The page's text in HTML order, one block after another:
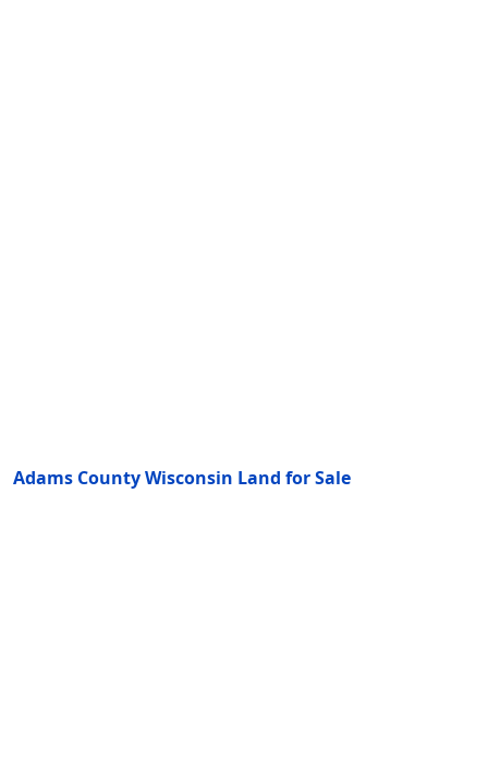
Adams County Wisconsin Land for Sale